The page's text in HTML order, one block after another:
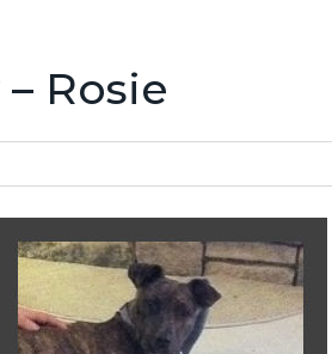
Rosie